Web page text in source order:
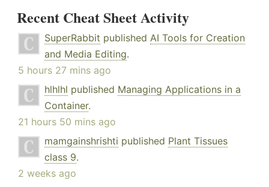
Recent Cheat Sheet Activity
SuperRabbit published AI Tools for Creation
and Media Editing.
5 hours 27 mins ago
hlhlhl published Managing Applications in a
Container.
21 hours 50 mins ago
mamgainshrishti published Plant Tissues
class 9.
2 weeks ago